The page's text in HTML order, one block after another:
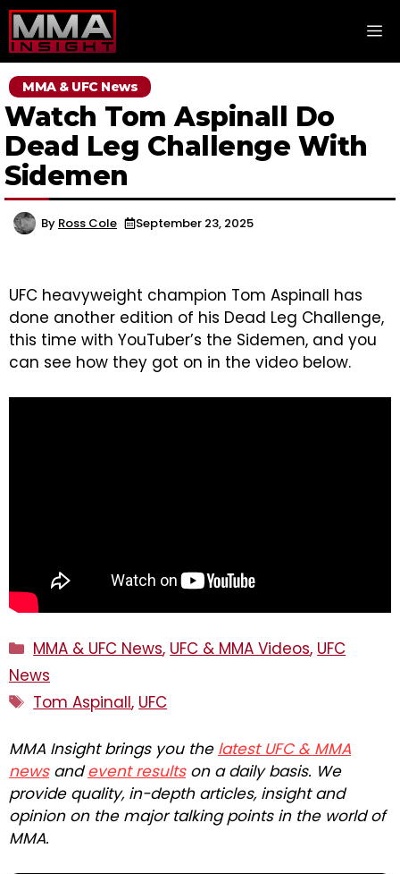
Skip
to
content
MMA & UFC News
Watch Tom Aspinall Do
Dead Leg Challenge With
Sidemen
By Ross Cole September 23, 2025
UFC heavyweight champion Tom Aspinall has
done another edition of his Dead Leg Challenge,
this time with YouTuber’s the Sidemen, and you
can see how they got on in the video below.
Categories
MMA & UFC News, UFC & MMA Videos, UFC
News
Tags
Tom Aspinall, UFC
MMA Insight brings you the latest UFC & MMA
newsandevent resultson a daily basis. We
provide quality, in-depth articles, insight and
opinion on the major talking points in the world of
MMA.